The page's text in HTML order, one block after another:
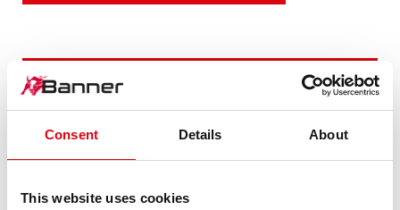
Consent Details About
This website uses cookies
POWERFUL
ALTERNATIVE
OUR UPGRADING RECOMMENDATION